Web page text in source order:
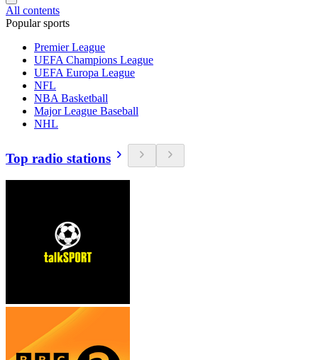
All contents
Popular sports
Premier League
UEFA Champions League
UEFA Europa League
NFL
NBA Basketball
Major League Baseball
NHL
Top radio stations